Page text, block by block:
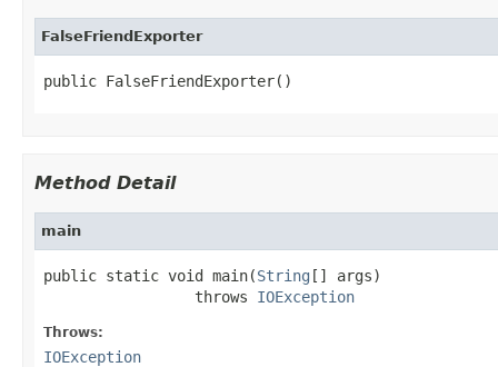
FalseFriendExporter
public FalseFriendExporter()
Method Detail
main
public static void main(String [] args)
                 throws
IOException
Throws:
IOException